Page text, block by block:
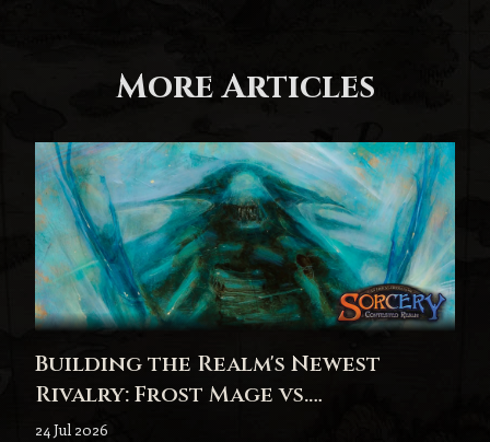
More Articles
Building the Realm's Newest
Rivalry: Frost Mage vs.
Lavamancer
24 Jul 2026